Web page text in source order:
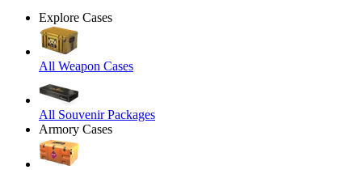
Explore Cases
All Weapon Cases
All Souvenir Packages
Armory Cases